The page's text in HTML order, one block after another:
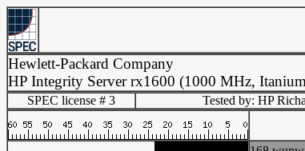
Hewlett-Packard Company
HP Integrity Server rx1600 (1000 MHz,
SPEC license # 3
Tested by: HP